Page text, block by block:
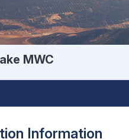
MWC
Information